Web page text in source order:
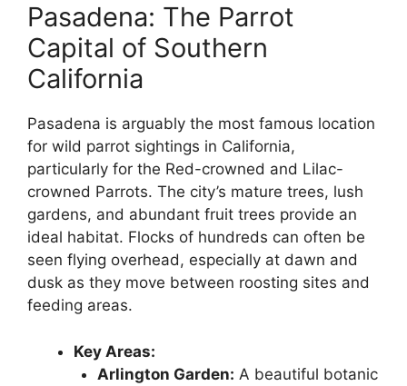
Pasadena: The Parrot
Capital of Southern
California
Pasadena is arguably the most famous location
for wild parrot sightings in California,
particularly for the Red-crowned and Lilac-
crowned Parrots. The city’s mature trees, lush
gardens, and abundant fruit trees provide an
ideal habitat. Flocks of hundreds can often be
seen flying overhead, especially at dawn and
dusk as they move between roosting sites and
feeding areas.
Key Areas:
Arlington Garden: A beautiful botanic